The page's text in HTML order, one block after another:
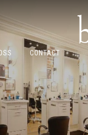
CONTACT